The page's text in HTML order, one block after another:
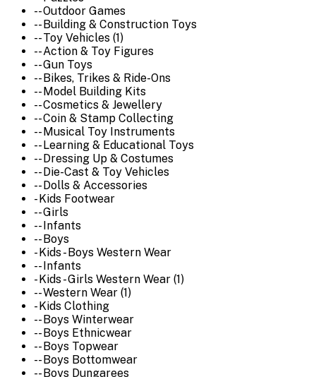
-- Outdoor Games
-- Building & Construction Toys
-- Toy Vehicles (1)
-- Action & Toy Figures
-- Gun Toys
-- Bikes, Trikes & Ride-Ons
-- Model Building Kits
-- Cosmetics & Jewellery
-- Coin & Stamp Collecting
-- Musical Toy Instruments
-- Learning & Educational Toys
-- Dressing Up & Costumes
-- Die-Cast & Toy Vehicles
-- Dolls & Accessories
- Kids Footwear
-- Girls
-- Infants
-- Boys
- Kids - Boys Western Wear
-- Infants
- Kids - Girls Western Wear (1)
-- Western Wear (1)
- Kids Clothing
-- Boys Winterwear
-- Boys Ethnicwear
-- Boys Topwear
-- Boys Bottomwear
-- Boys Dungarees